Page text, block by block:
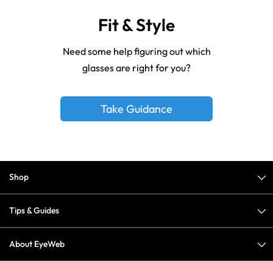
Fit & Style
Need some help figuring out which
glasses are right for you?
Take Guidance
Shop
Tips & Guides
About EyeWeb